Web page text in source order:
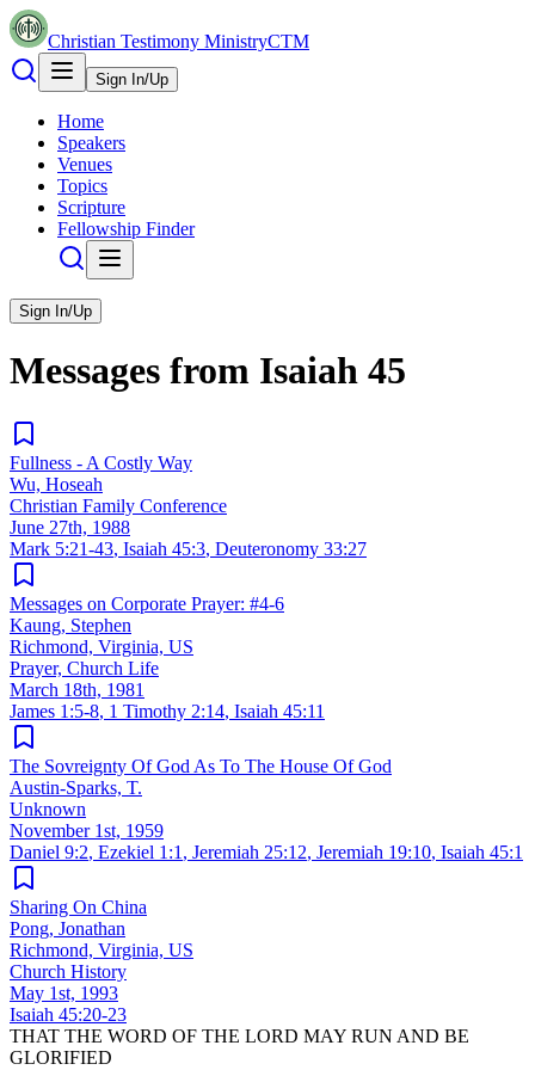
Christian Testimony MinistryCTM
Sign In/Up
Home
Speakers
Venues
Topics
Scripture
Fellowship Finder
Sign In/Up
Messages from Isaiah 45
Fullness - A Costly Way
Wu, Hoseah
Christian Family Conference
June 27th, 1988
Mark 5:21-43, Isaiah 45:3, Deuteronomy 33:27
Messages on Corporate Prayer: #4-6
Kaung, Stephen
Richmond, Virginia, US
Prayer, Church Life
March 18th, 1981
James 1:5-8, 1 Timothy 2:14, Isaiah 45:11
The Sovreignty Of God As To The House Of God
Austin-Sparks, T.
Unknown
November 1st, 1959
Daniel 9:2, Ezekiel 1:1 , Jeremiah 25:12, Jeremiah 19:10, Isaiah 45:1
Sharing On China
Pong, Jonathan
Richmond, Virginia, US
Church History
May 1st, 1993
Isaiah 45:20-23
THAT THE WORD OF THE LORD MAY RUN AND BE
GLORIFIED